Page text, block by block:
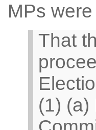
MPs
That
(1)